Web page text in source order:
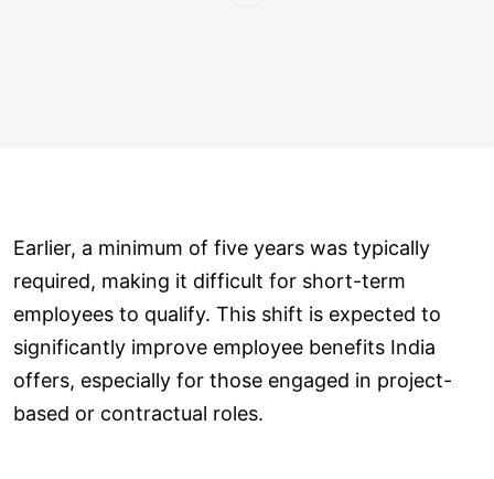
Earlier, a minimum of five years was typically
required, making it difficult for short-term
employees to qualify. This shift is expected to
significantly improve employee benefits India
offers, especially for those engaged in project-
based or contractual roles.